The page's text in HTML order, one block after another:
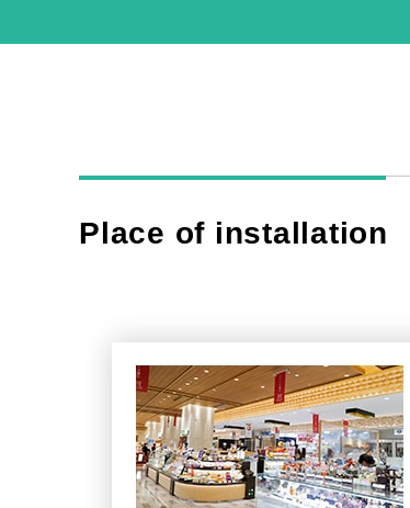
Place of installation